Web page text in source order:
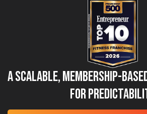
A Scalable, Membership-
for